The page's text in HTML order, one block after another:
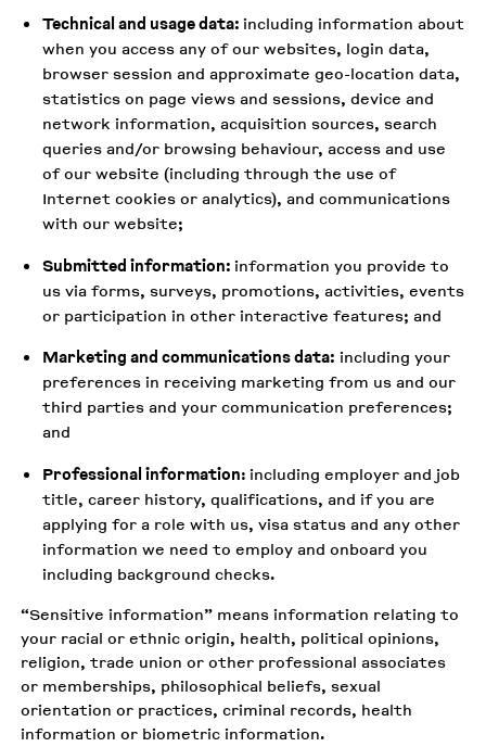
Technical and usage data:including information about
when you access any of our websites, login data,
browser session and approximate geo-location data,
statistics on page views and sessions, device and
network information, acquisition sources, search
queries and/or browsing behaviour, access and use
of our website (including through the use of
Internet cookies or analytics), and communications
with our website;
Submitted information:information you provide to
us via forms, surveys, promotions, activities, events
or participation in other interactive features; and
Marketing and communications data: including your
preferences in receiving marketing from us and our
third parties and your communication preferences;
and
Professional information:including employer and job
title, career history, qualifications, and if you are
applying for a role with us, visa status and any other
information we need to employ and onboard you
including background checks.
“Sensitive information” means information relating to
your racial or ethnic origin, health, political opinions,
religion, trade union or other professional associates
or memberships, philosophical beliefs, sexual
orientation or practices, criminal records, health
information or biometric information.